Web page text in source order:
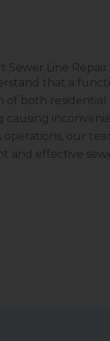
Sewer Line Repair
that a
of both residential
causing
our
and effective